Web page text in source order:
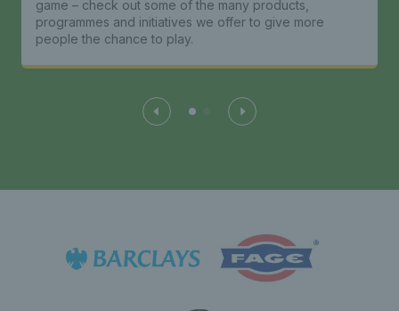
game – check out some of the many products,
programmes and initiatives we offer to give more
people the chance to play.